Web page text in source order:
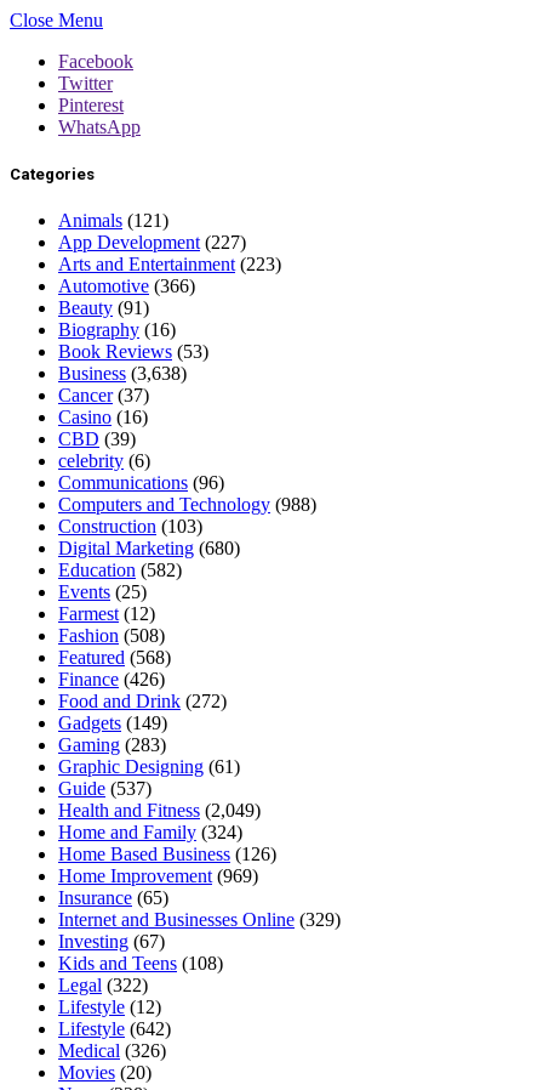
Close Menu
Facebook
Twitter
Pinterest
WhatsApp
Categories
Animals (121)
App Development (227)
Arts and Entertainment (223)
Automotive (366)
Beauty (91)
Biography (16)
Book Reviews (53)
Business (3,638)
Cancer(37)
Casino (16)
CBD (39)
celebrity (6)
Communications (96)
Computers and Technology (988)
Construction (103)
Digital Marketing (680)
Education (582)
Events (25)
Farmest (12)
Fashion (508)
Featured (568)
Finance (426)
Food and Drink (272)
Gadgets (149)
Gaming (283)
Graphic Designing (61)
Guide (537)
Health and Fitness (2,049)
Home and Family (324)
Home Based Business (126)
Home Improvement (969)
Insurance (65)
Internet and Businesses Online (329)
Investing (67)
Kids and Teens (108)
Legal (322)
Lifestyle (12)
Lifestyle (642)
Medical (326)
Movies (20)